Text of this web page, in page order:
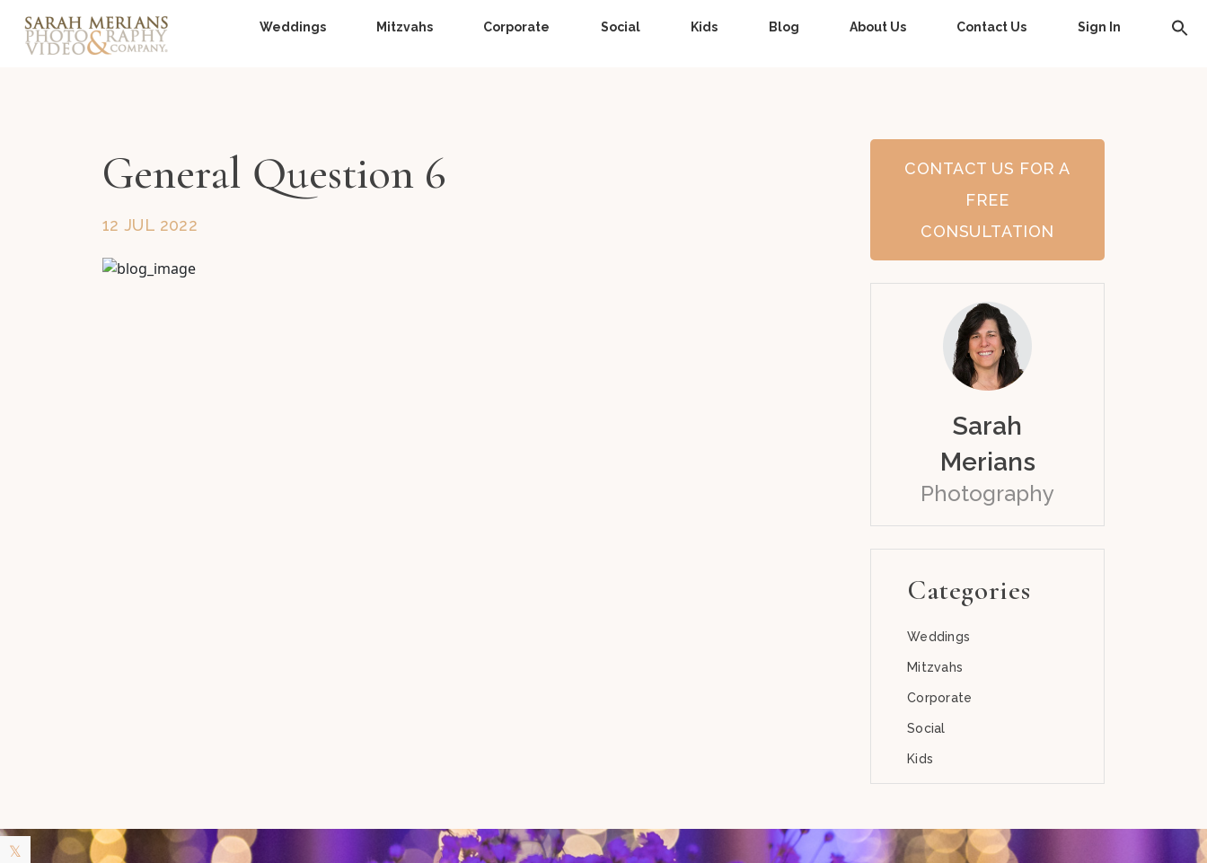
Weddings Mitzvahs Corporate Social Kids Blog About Us Contact Us Sign In
General Question 6
12 JUL 2022
CONTACT US FOR A
FREE
CONSULTATION
Sarah
Merians
Photography
Categories
Weddings
Mitzvahs
Corporate
Social
Kids